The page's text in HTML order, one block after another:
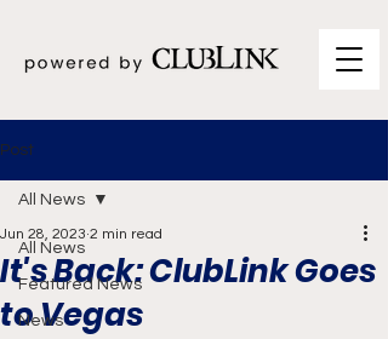
Post
All News
Featured News
News
All News
It's Back: ClubLink Goes
to Vegas
Jun 28, 2023 2 min read